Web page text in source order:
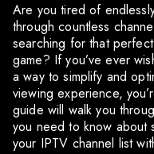
Are you tired of
through countless
searching for that
game? If you’ve ever
a way to simplify and
viewing experience,
guide will walk you
you need to know about
your IPTV channel list